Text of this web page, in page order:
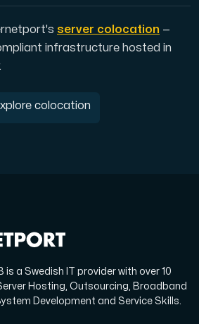
server colocation —
infrastructure hosted in
colocation
is a Swedish IT provider with over 10
Hosting, Outsourcing, Broadband
Development and Service Skills.